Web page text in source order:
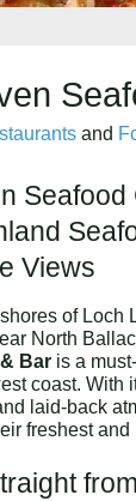
and
Seafood
Views
of Loch
North
Bar is a
coast. With
laid-back
freshest and